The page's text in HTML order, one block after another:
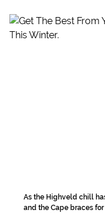
As the Highveld chill
and the Cape braces